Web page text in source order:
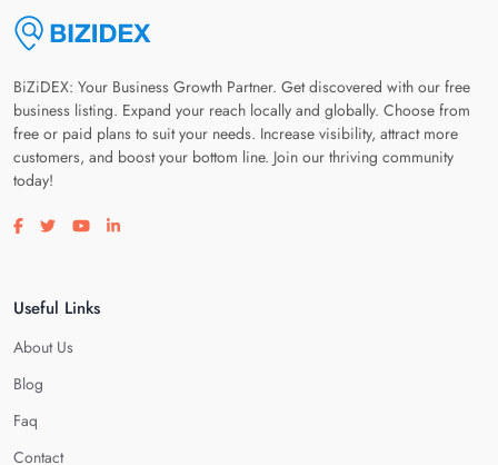
BiZiDEX: Your Business Growth Partner. Get discovered with our free
business listing. Expand your reach locally and globally. Choose from
free or paid plans to suit your needs. Increase visibility, attract more
customers, and boost your bottom line. Join our thriving community
today!
Visit our facebook page
Visit our twitter page
Visit our youtube page
Visit our linkedin page
Useful Links
About Us
Blog
Faq
Contact